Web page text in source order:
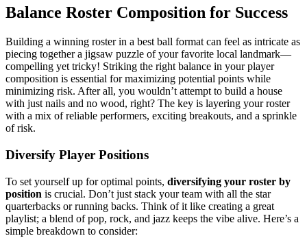
Balance Roster Composition for Success
Building a winning roster in a best ball format can feel as intricate as
piecing together a jigsaw puzzle of your favorite local landmark—
compelling yet tricky! Striking the right balance in your player
composition is essential for maximizing potential points while
minimizing risk. After all, you wouldn’t attempt to build a house
with just nails and no wood, right? The key is layering your roster
with a mix of reliable performers, exciting breakouts, and a sprinkle
of risk.
Diversify Player Positions
To set yourself up for optimal points, diversifying your roster by
position is crucial. Don’t just stack your team with all the star
quarterbacks or running backs. Think of it like creating a great
playlist; a blend of pop, rock, and jazz keeps the vibe alive. Here’s a
simple breakdown to consider: